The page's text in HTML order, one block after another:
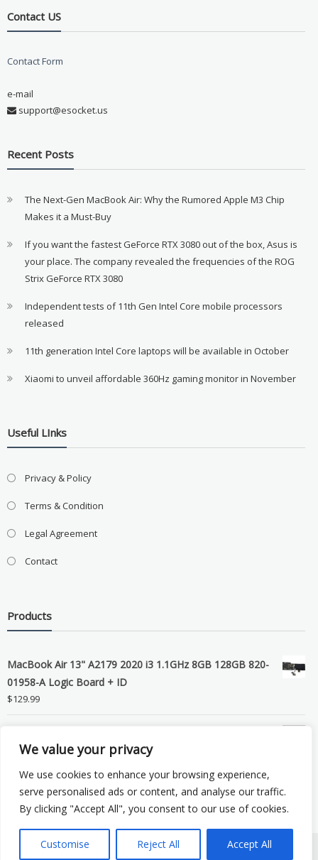
We value your privacy
We use cookies to enhance your browsing experience,
serve personalised ads or content, and analyse our traffic.
By clicking "Accept All", you consent to our use of cookies.
Customise Reject All Accept All
Contact US
Contact Form
e-mail
support@esocket.us
Recent Posts
The Next-Gen MacBook Air: Why the Rumored Apple M3 Chip
Makes it a Must-Buy
If you want the fastest GeForce RTX 3080 out of the box, Asus is
your place. The company revealed the frequencies of the ROG
Strix GeForce RTX 3080
Independent tests of 11th Gen Intel Core mobile processors
released
11th generation Intel Core laptops will be available in October
Xiaomi to unveil affordable 360Hz gaming monitor in November
Useful LInks
Privacy & Policy
Terms & Condition
Legal Agreement
Contact
Products
MacBook Air 13" A2179 2020 i3 1.1GHz 8GB 128GB 820-
01958-A Logic Board + ID
$129.99
LCD Screen Assembly
99.99
Copyright © 2026 eSocket LLC. All rights reserved. Powered byWordPress